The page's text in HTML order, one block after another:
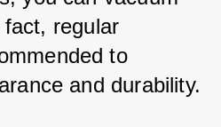
regular
to
and durability.